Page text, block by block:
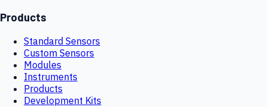
Products
Standard Sensors
Custom Sensors
Modules
Instruments
Products
Development Kits